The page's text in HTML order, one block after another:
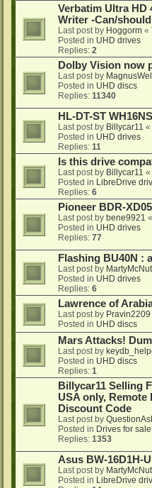
Verbatim Ultra HD
Writer -Can/
Last post by Hoggorm «
Posted in UHD drives
Replies: 2
Dolby Vision now
Last post by
Posted in UHD discs
Replies: 11340
HL-DT-ST
Last post by Billycar11 «
Posted in UHD drives
Replies: 11
Is this drive
Last post by Billycar11 «
Posted in LibreDrive
Replies: 6
Pioneer BDR-
Last post by bene9921 «
Posted in UHD drives
Replies: 77
Flashing BU40N :
Last post by
Posted in UHD drives
Replies: 6
Lawrence of
Last post by Pravin2209
Posted in UHD discs
Mars Attacks!
Last post by
Posted in UHD discs
Replies: 1
Billycar11 Selling
USA only, Remote
Discount Code
Last post by
Posted in Drives for
Replies: 1353
Asus BW-16D1H-
Last post by
Posted in LibreDrive